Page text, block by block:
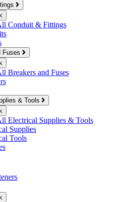
Conduit & Fittings
Fuses
Breakers and Fuses
& Tools
Electrical Supplies & Tools
Supplies
Tools